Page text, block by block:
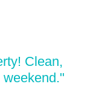
Clean,